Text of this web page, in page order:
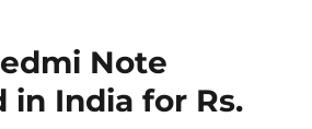
Note
in India for Rs.